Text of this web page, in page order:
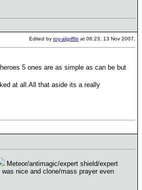
Edited by roy-algriffin at 06:23, 13 Nov 2007.
5 ones are as simple as can be but
at all.All that aside its a really
Meteor/antimagic/expert shield/expert
nice and clone/mass prayer even